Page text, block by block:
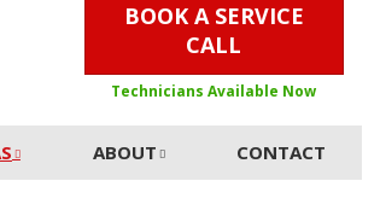
BOOK A SERVICE
CALL
Technicians Available Now
ABOUT CONTACT